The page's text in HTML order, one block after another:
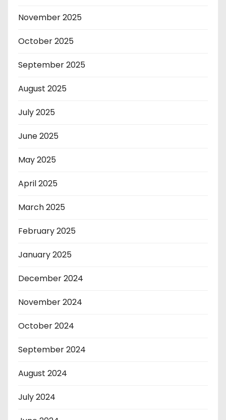
November 2025
October 2025
September 2025
August 2025
July 2025
June 2025
May 2025
April 2025
March 2025
February 2025
January 2025
December 2024
November 2024
October 2024
September 2024
August 2024
July 2024